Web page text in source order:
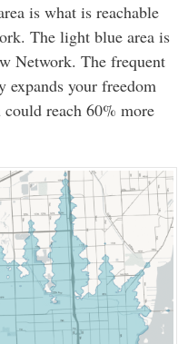
is what is reachable
The light blue area is
Network. The frequent
your freedom
reach 60% more